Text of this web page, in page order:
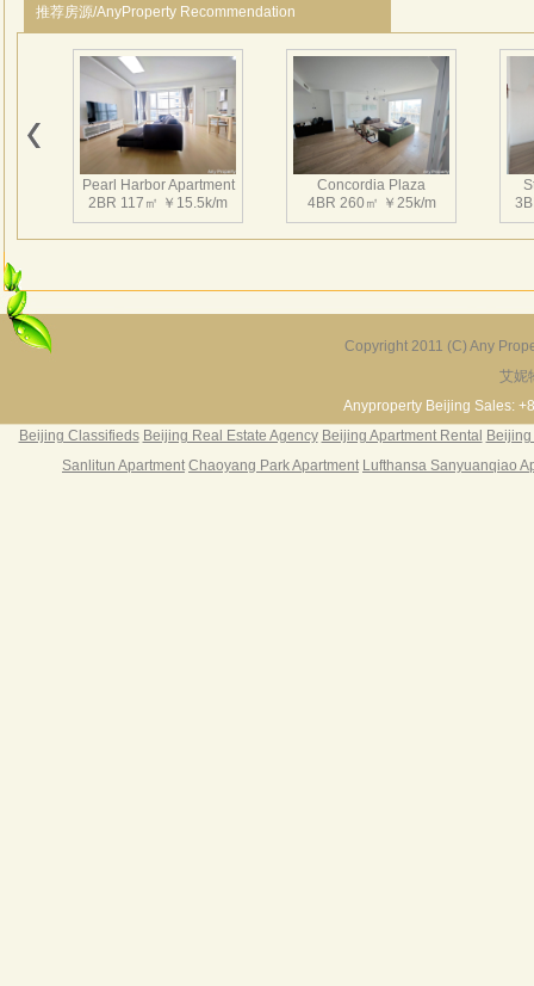
SunShine 100
2BR 118㎡ ￥18k/m
SunShine 100
2BR 161㎡ ￥20k/m
2BR 120㎡ ￥17k/m
推荐房源/AnyProperty Recommendation
Pearl Harbor Apartment
2BR 117㎡ ￥15.5k/m
Concordia Plaza
4BR 260㎡ ￥25k/m
3BR 156㎡ ￥19k/m
Copyright 2011 (C) Any
艾妮
Anyproperty Beijing Sales:
Beijing Classifieds Beijing Real Estate Agency Beijing Apartment Rental
Sanlitun Apartment Chaoyang Park Apartment Lufthansa Sanyuanqiao